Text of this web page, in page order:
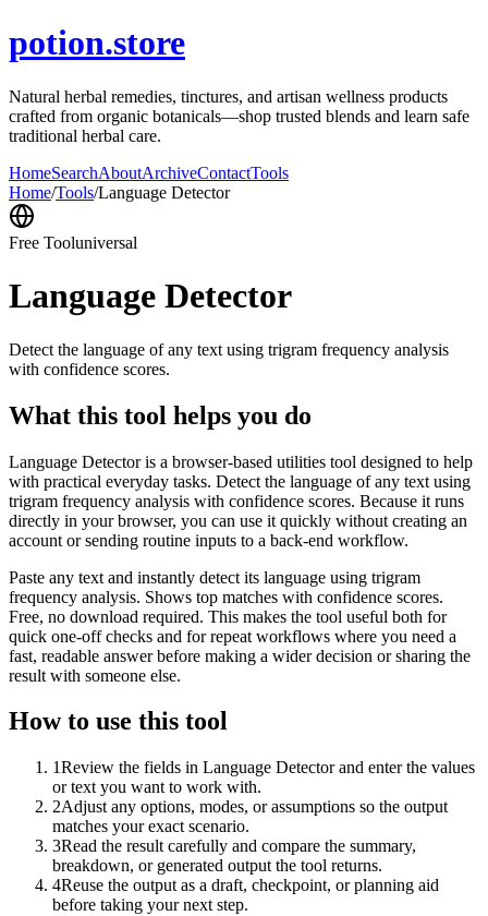
potion.store
Natural herbal remedies, tinctures, and artisan wellness products
crafted from organic botanicals—shop trusted blends and learn safe
traditional herbal care.
HomeSearchAboutArchiveContactTools
Home/Tools/Language Detector
Free Tooluniversal
Language Detector
Detect the language of any text using trigram frequency analysis
with confidence scores.
What this tool helps you do
Language Detector is a browser-based utilities tool designed to help
with practical everyday tasks. Detect the language of any text using
trigram frequency analysis with confidence scores. Because it runs
directly in your browser, you can use it quickly without creating an
account or sending routine inputs to a back-end workflow.
Paste any text and instantly detect its language using trigram
frequency analysis. Shows top matches with confidence scores.
Free, no download required. This makes the tool useful both for
quick one-off checks and for repeat workflows where you need a
fast, readable answer before making a wider decision or sharing the
result with someone else.
How to use this tool
1Review the fields in Language Detector and enter the values
or text you want to work with.
2Adjust any options, modes, or assumptions so the output
matches your exact scenario.
3Read the result carefully and compare the summary,
breakdown, or generated output the tool returns.
4Reuse the output as a draft, checkpoint, or planning aid
before taking your next step.